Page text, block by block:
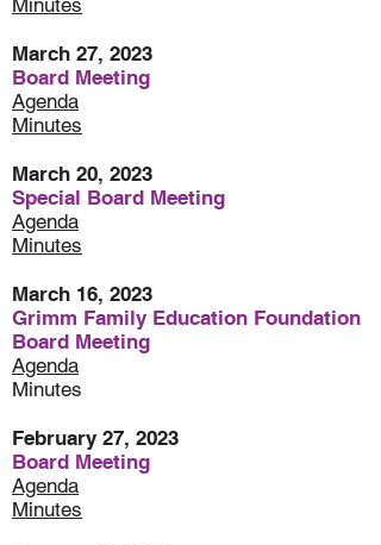
Minutes
March 27, 2023
Board Meeting
Agenda
Minutes
March 20, 2023
Special Board Meeting
Agenda
Minutes
March 16, 2023
Grimm Family Education Foundation
Board Meeting
Agenda
Minutes
February 27, 2023
Board Meeting
Agenda
Minutes